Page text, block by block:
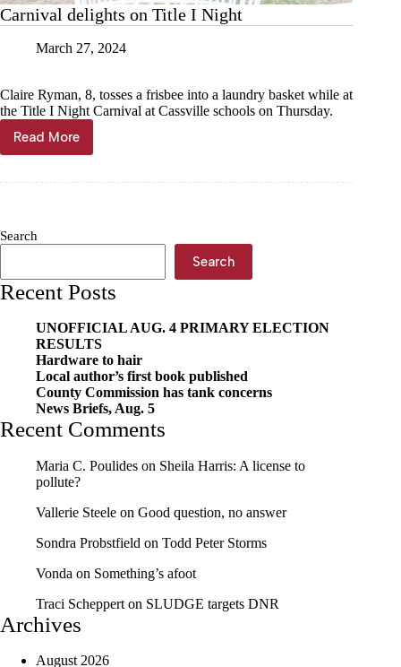
Carnival delights on Title I Night
March 27, 2024
Claire Ryman, 8, tosses a frisbee into a laundry basket while at
the Title I Night Carnival at Cassville schools on Thursday.
Read More
Carnival
delights
Search
Search
Recent Posts
UNOFFICIAL AUG. 4 PRIMARY ELECTION
RESULTS
Hardware to hair
Local author’s first book published
County Commission has tank concerns
News Briefs, Aug. 5
Recent Comments
Maria C. Poulides on Sheila Harris: A license to
pollute?
Vallerie Steele on Good question, no answer
Sondra Probstfield on Todd Peter Storms
Vonda on Something’s afoot
Traci Scheppert on SLUDGE targets DNR
Archives
August 2026